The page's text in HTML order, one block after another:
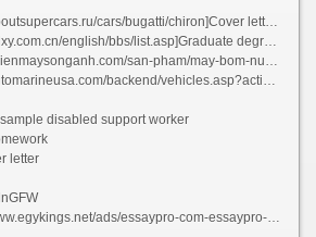
cars/bugatti/chiron]Cover letter for resume for hotel job kpcky[/url]
english/bbs/list.asp]Graduate degree app[/url]
san-pham/may-bom-nuoc-chay-xang-honda-ym35.html]Paul tulane essay joojn[/url]
backend/vehicles.asp?action=details&id=8063]Resume consultancy csvly[/url]
disabled support worker
letter
ads/essaypro-com-essaypro-essay-review/]EssayPro[/url]